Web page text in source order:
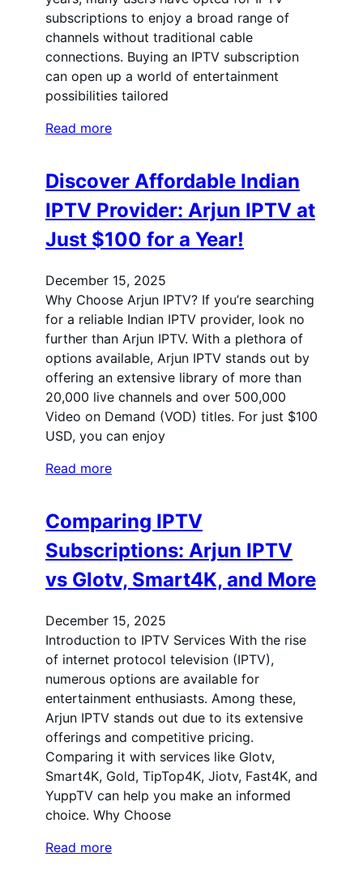
subscriptions to enjoy a broad range of
channels without traditional cable
connections. Buying an IPTV subscription
can open up a world of entertainment
possibilities tailored
Read more
Discover Affordable Indian
IPTV Provider: Arjun IPTV at
Just $100 for a Year!
December 15, 2025
Why Choose Arjun IPTV? If you’re searching
for a reliable Indian IPTV provider, look no
further than Arjun IPTV. With a plethora of
options available, Arjun IPTV stands out by
offering an extensive library of more than
20,000 live channels and over 500,000
Video on Demand (VOD) titles. For just $100
USD, you can enjoy
Read more
Comparing IPTV
Subscriptions: Arjun IPTV
vs Glotv, Smart4K, and More
December 15, 2025
Introduction to IPTV Services With the rise
of internet protocol television (IPTV),
numerous options are available for
entertainment enthusiasts. Among these,
Arjun IPTV stands out due to its extensive
offerings and competitive pricing.
Comparing it with services like Glotv,
Smart4K, Gold, TipTop4K, Jiotv, Fast4K, and
YuppTV can help you make an informed
choice. Why Choose
Read more